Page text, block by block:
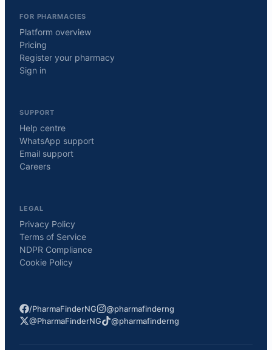
FOR PHARMACIES
Platform overview
Pricing
Register your pharmacy
Sign in
SUPPORT
Help centre
WhatsApp support
Email support
Careers
LEGAL
Privacy Policy
Terms of Service
NDPR Compliance
Cookie Policy
/PharmaFinderNG
@pharmafinderng
@PharmaFinderNG
@pharmafinderng